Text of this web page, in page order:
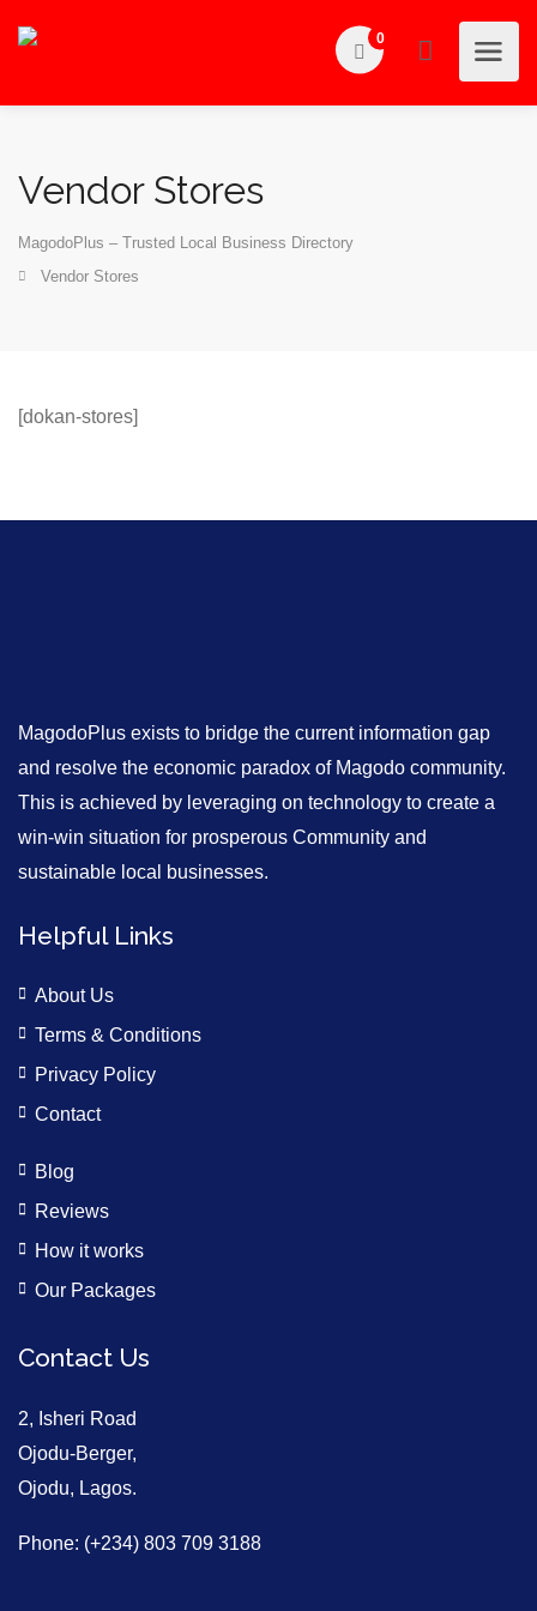
0
Vendor Stores
MagodoPlus – Trusted Local Business Directory
Vendor Stores
[dokan-stores]
MagodoPlus exists to bridge the current information gap
and resolve the economic paradox of Magodo community.
This is achieved by leveraging on technology to create a
win-win situation for prosperous Community and
sustainable local businesses.
Helpful Links
About Us
Terms & Conditions
Privacy Policy
Contact
Blog
Reviews
How it works
Our Packages
Contact Us
2, Isheri Road
Ojodu-Berger,
Ojodu, Lagos.
Phone: (+234) 803 709 3188